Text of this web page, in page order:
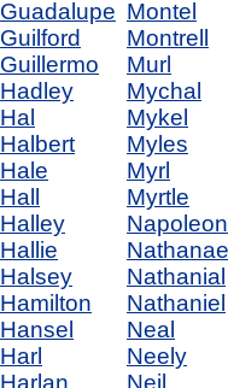
Guadalupe
Guilford
Guillermo
Hadley
Hal
Halbert
Hale
Hall
Halley
Hallie
Halsey
Hamilton
Hansel
Harl
Harlan
Montel
Montrell
Murl
Mychal
Mykel
Myles
Myrl
Myrtle
Napoleon
Nathanial
Nathaniel
Neal
Neely
Neil